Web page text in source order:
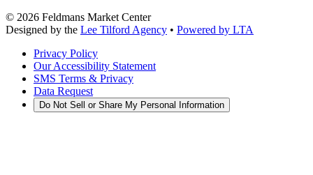
© 2026 Feldmans Market Center
Designed by the Lee Tilford Agency • Powered by LTA
Privacy Policy
Our Accessibility Statement
SMS Terms & Privacy
Data Request
Do Not Sell or Share My Personal Information